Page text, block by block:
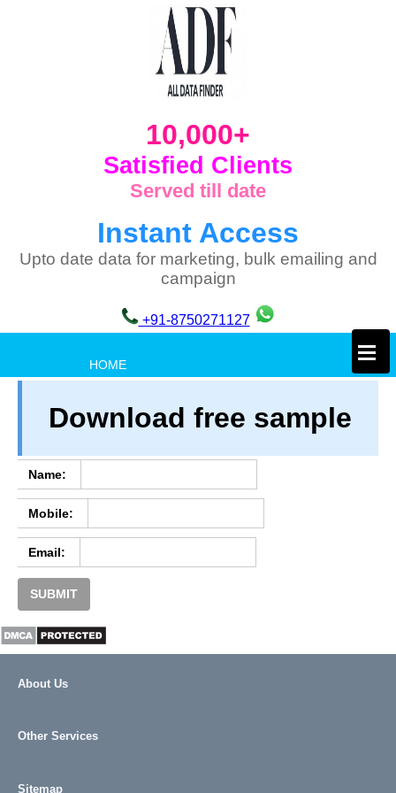
10,000+
Satisfied Clients
Served till date
Instant Access
Upto date data for marketing, bulk emailing and
campaign
+91-8750271127
HOME
TERM & CONDITIONS
REFUND / CANCELLATION
CONTACT US
×
Download free sample
Name:
Mobile:
Email:
SUBMIT
About Us
Other Services
Sitemap